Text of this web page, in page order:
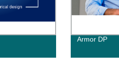
Armor DP